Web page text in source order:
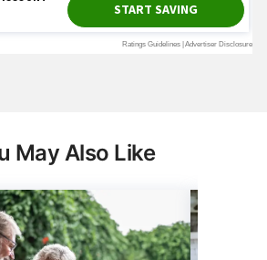
May Also Like